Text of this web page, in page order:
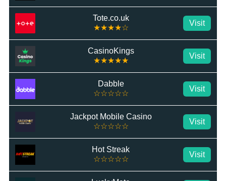
Tote.co.uk
★★★★☆
Visit
CasinoKings
★★★★★
Visit
Dabble
☆☆☆☆☆
Visit
Jackpot Mobile Casino
☆☆☆☆☆
Visit
Hot Streak
☆☆☆☆☆
Visit